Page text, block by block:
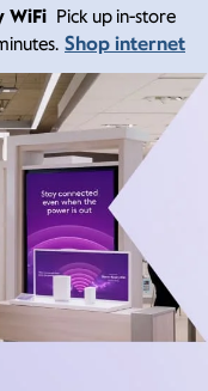
WiFi Pick up in-store
Shop internet